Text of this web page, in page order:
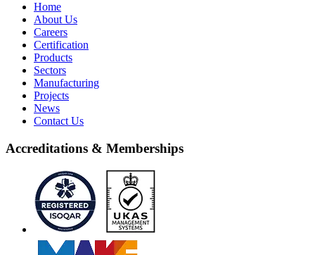
Home
About Us
Careers
Certification
Products
Sectors
Manufacturing
Projects
News
Contact Us
Accreditations & Memberships